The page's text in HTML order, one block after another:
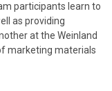
participants learn to
as providing
at the Weinland
marketing materials